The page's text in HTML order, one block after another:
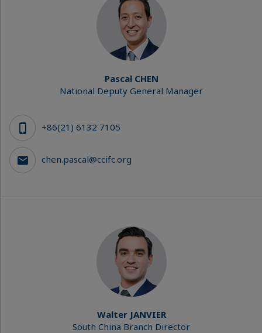
Pascal CHEN
National Deputy General Manager
+86(21) 6132 7105
chen.pascal@ccifc.org
Walter JANVIER
South China Branch Director